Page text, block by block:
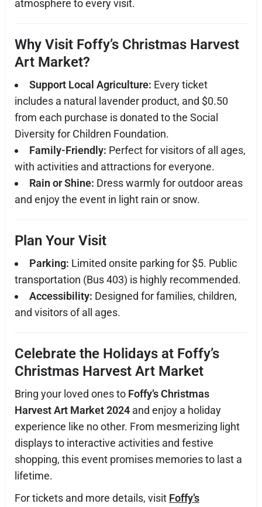
atmosphere to every visit.
Why Visit Foffy’s Christmas Harvest
Art Market?
Support Local Agriculture: Every ticket
includes a natural lavender product, and $0.50
from each purchase is donated to the Social
Diversity for Children Foundation.
Family-Friendly: Perfect for visitors of all ages,
with activities and attractions for everyone.
Rain or Shine: Dress warmly for outdoor areas
and enjoy the event in light rain or snow.
Plan Your Visit
Parking: Limited onsite parking for $5. Public
transportation (Bus 403) is highly recommended.
Accessibility: Designed for families, children,
and visitors of all ages.
Celebrate the Holidays at Foffy’s
Christmas Harvest Art Market
Bring your loved ones to Foffy’s Christmas
Harvest Art Market 2024 and enjoy a holiday
experience like no other. From mesmerizing light
displays to interactive activities and festive
shopping, this event promises memories to last a
lifetime.
For tickets and more details, visit Foffy’s